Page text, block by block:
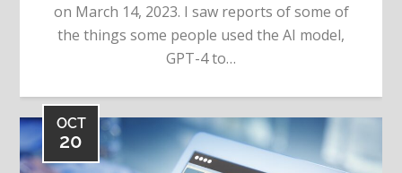
on March 14, 2023. I saw reports of some of
the things some people used the AI model,
GPT-4 to…
OCT
20